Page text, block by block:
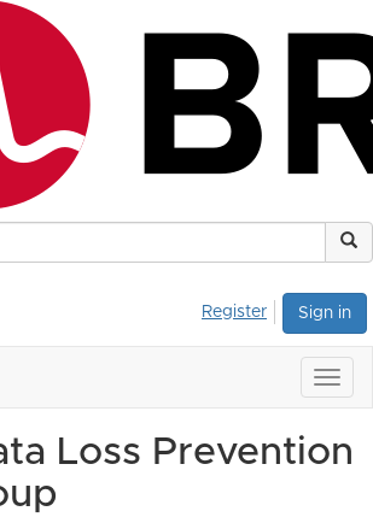
Sign in
Register
Loss Prevention